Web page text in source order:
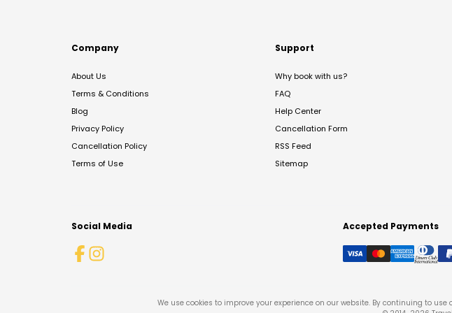
Company
About Us
Terms & Conditions
Blog
Privacy Policy
Cancellation Policy
Terms of Use
Support
Why book with us?
FAQ
Help Center
Cancellation Form
RSS Feed
Sitemap
Social Media Accepted Payments
We use cookies to improve your experience on our website. By continuing to